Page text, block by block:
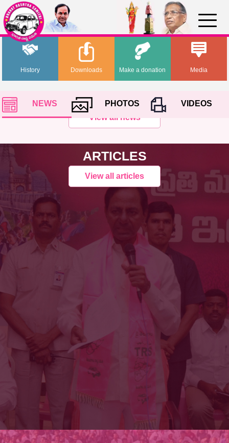
History Media
Downloads Make a donation
NEWS PHOTOS
VIDEOS
View all news
ARTICLES
View all articles